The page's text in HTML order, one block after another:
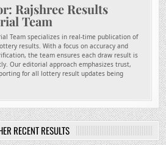
Rajshree Results
Team
Team specializes in real-time publication of
results. With a focus on accuracy and
the team ensures each draw result is
Our editorial approach emphasizes trust,
for all lottery result updates being
RECENT RESULTS